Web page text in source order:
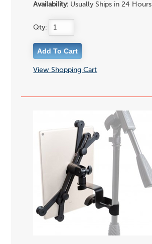
Availability: Usually Ships in 24 Hours
Qty:
View Shopping Cart